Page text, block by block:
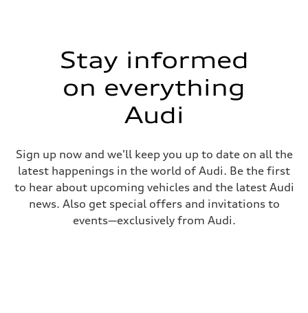
Stay informed
on everything
Audi
Sign up now and we'll keep you up to date on all the
latest happenings in the world of Audi. Be the first
to hear about upcoming vehicles and the latest Audi
news. Also get special offers and invitations to
events—exclusively from Audi.